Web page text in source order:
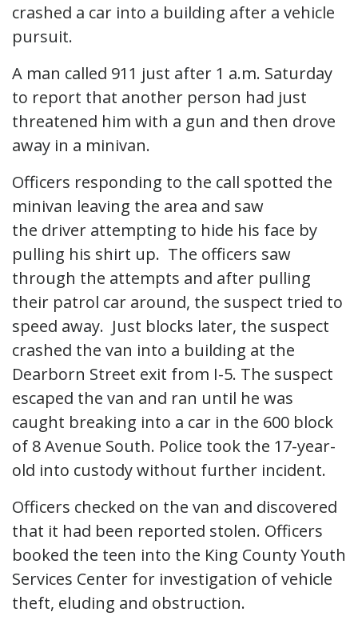
crashed a car into a building after a vehicle
pursuit.
A man called 911 just after 1 a.m. Saturday
to report that another person had just
threatened him with a gun and then drove
away in a minivan.
Officers responding to the call spotted the
minivan leaving the area and saw
the driver attempting to hide his face by
pulling his shirt up. The officers saw
through the attempts and after pulling
their patrol car around, the suspect tried to
speed away. Just blocks later, the suspect
crashed the van into a building at the
Dearborn Street exit from I-5. The suspect
escaped the van and ran until he was
caught breaking into a car in the 600 block
of 8 Avenue South. Police took the 17-year-
old into custody without further incident.
Officers checked on the van and discovered
that it had been reported stolen. Officers
booked the teen into the King County Youth
Services Center for investigation of vehicle
theft, eluding and obstruction.